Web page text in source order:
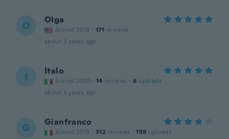
O Olga
Joined 2018 · 171 reviews
about 3 years ago
I Italo
Joined 2020 · 14 reviews · 6 uploads
about 3 years ago
G Gianfranco
Joined 2019 · 312 reviews · 159 uploads